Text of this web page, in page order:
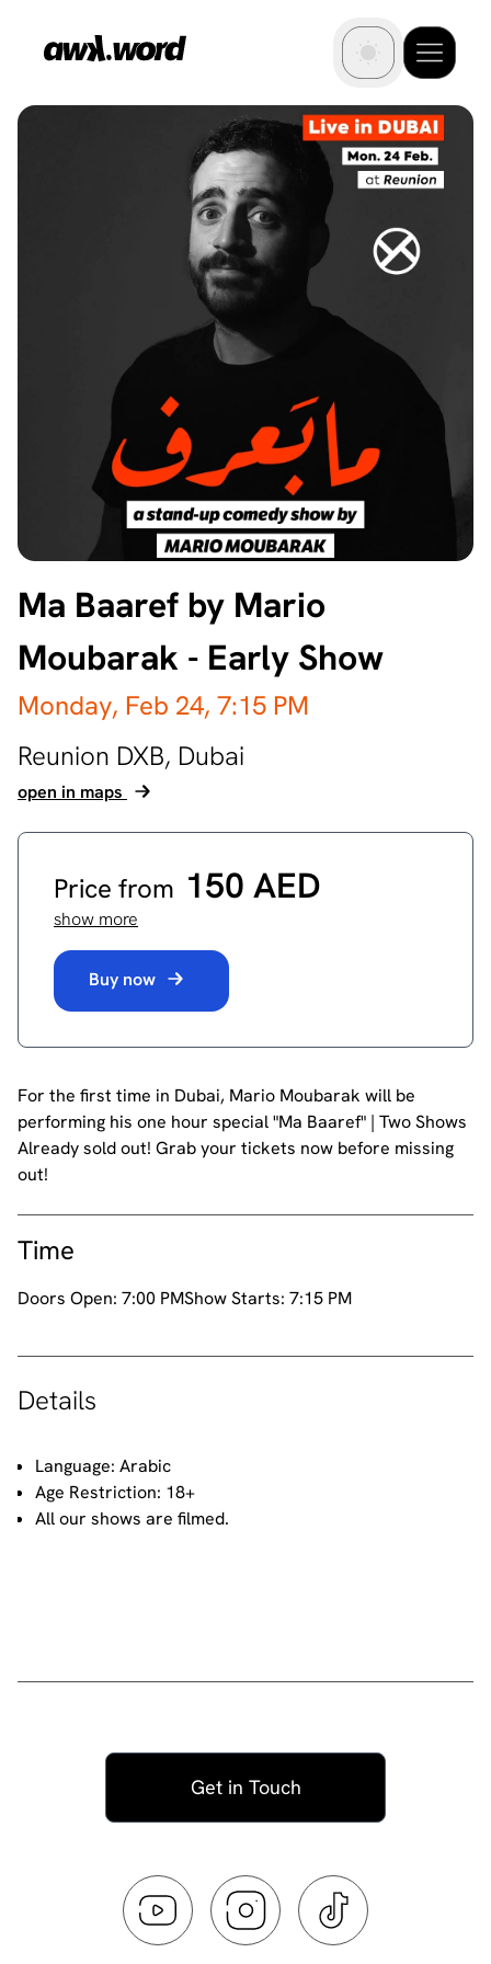
Ma Baaref by Mario
Moubarak - Early Show
Monday, Feb 24, 7:15 PM
Reunion DXB, Dubai
open in maps
Price from 150 AED
show more
Buy now
For the first time in Dubai, Mario Moubarak will be
performing his one hour special "Ma Baaref" | Two Shows
Already sold out! Grab your tickets now before missing
out!
Time
Doors Open: 7:00 PMShow Starts: 7:15 PM
Details
Language: Arabic
Age Restriction: 18+
All our shows are filmed.
Get in Touch